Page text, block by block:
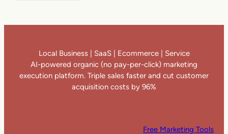
Local Business | SaaS | Ecommerce | Service
AI-powered organic (no pay-per-click) marketing
execution platform. Triple sales faster and cut customer
acquisition costs by 96%
Free Marketing Tools